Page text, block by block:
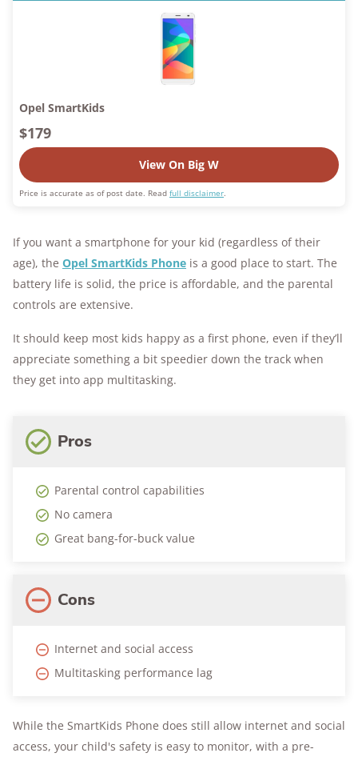
Opel SmartKids
$179
View On Big W
Price is accurate as of post date. Read full disclaimer.
If you want a smartphone for your kid (regardless of their
age), the Opel SmartKids Phone is a good place to start. The
battery life is solid, the price is affordable, and the parental
controls are extensive.
It should keep most kids happy as a first phone, even if they’ll
appreciate something a bit speedier down the track when
they get into app multitasking.
Pros
Parental control capabilities
No camera
Great bang-for-buck value
Cons
Internet and social access
Multitasking performance lag
While the SmartKids Phone does still allow internet and social
access, your child's safety is easy to monitor, with a pre-